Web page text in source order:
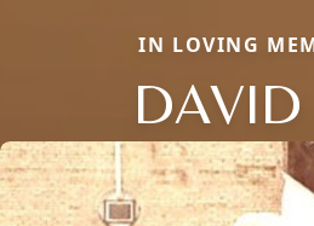
IN LOVING
DAVID